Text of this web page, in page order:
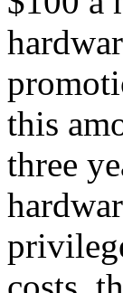
this
three